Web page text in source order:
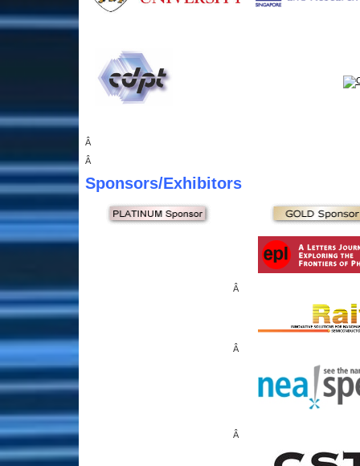
Â
Â
Sponsors/Exhibitors
Â
Â
Â